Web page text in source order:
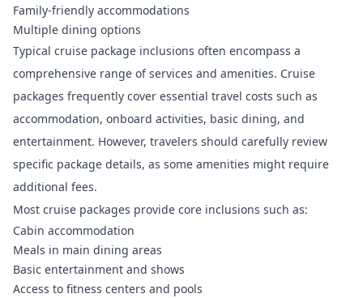
Family-friendly accommodations
Multiple dining options
Typical cruise package inclusions often encompass a
comprehensive range of services and amenities. Cruise
packages frequently cover essential travel costs such as
accommodation, onboard activities, basic dining, and
entertainment. However, travelers should carefully review
specific package details, as some amenities might require
additional fees.
Most cruise packages provide core inclusions such as:
Cabin accommodation
Meals in main dining areas
Basic entertainment and shows
Access to fitness centers and pools